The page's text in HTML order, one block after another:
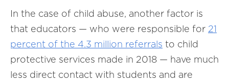
In the case of child abuse, another factor is
that educators — who were responsible for 21
percent of the 4.3 million referrals to child
protective services made in 2018 — have much
less direct contact with students and are